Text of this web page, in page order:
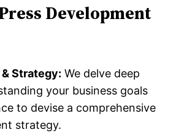
Development
Strategy: We delve deep
your business goals
to devise a comprehensive
strategy.